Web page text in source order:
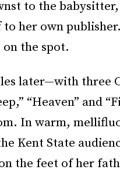
to the
her own
the spot.
later—with three
“Heaven” and
In warm,
Kent State
the feet of her